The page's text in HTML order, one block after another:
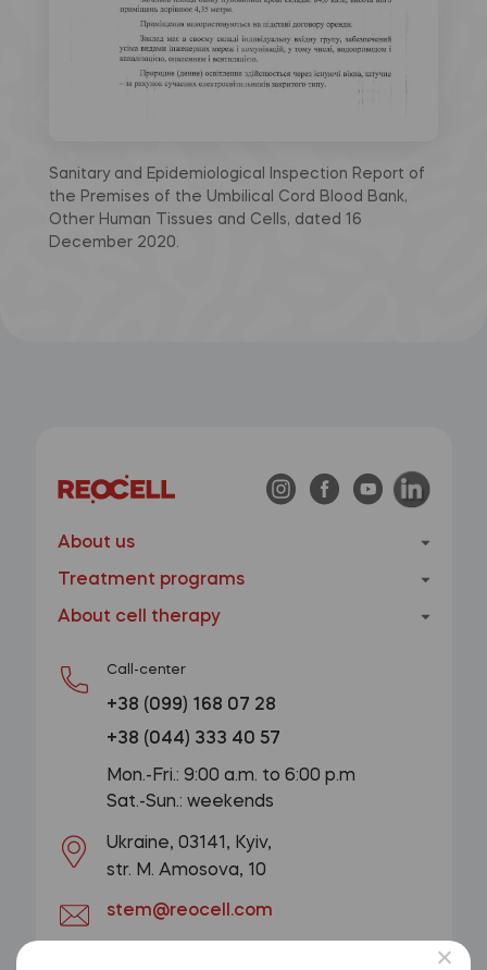
Sanitary and Epidemiological Inspection Report of
the Premises of the Umbilical Cord Blood Bank,
Other Human Tissues and Cells, dated 16
December 2020.
About us
Treatment programs
About cell therapy
Call-center
+38 (099) 168 07 28
+38 (044) 333 40 57
Mon.-Fri.: 9:00 a.m. to 6:00 p.m
Sat.-Sun.: weekends
Ukraine, 03141, Kyiv,
str. M. Amosova, 10
stem@reocell.com